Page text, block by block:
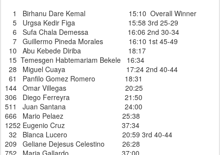
1 Birhanu Dare Kemal 15:10 Overall Winner
5 Urgsa Kedir Figa 15:58 3rd 25-29
6 Sufa Chala Demessa 16:06 2nd 30-34
7 Guillermo Pineda Morales 16:10 1st 45-49
10 Abu Kebede Diriba 18:17
15 Temesgen Habtemariam Bekele 16:34
28 Miguel Cuaya 17:24 2nd 40-44
61 Panfilo Gomez Romero 18:31
144 Omar Villegas 20:25
306 Diego Ferreyra 21:50
511 Juan Santana 24:00
666 Mario Pelaez 25:38
1252 Eugenio Cruz 37:34
32 Blanca Lucero 20:59 3rd 40-44
209 Geliane Dejesus Celestino 26:28
752 Maria Gallardo 37:00